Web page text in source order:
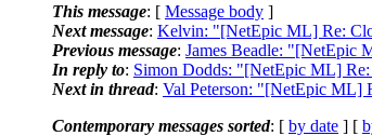
This message: [ Message body ]
Next message: Kelvin: "[NetEpic ML] Re:
Previous message: James Beadle: "[NetEpic
In reply to: Simon Dodds: "[NetEpic ML] Re:
Next in thread: Val Peterson: "[NetEpic ML]
Contemporary messages sorted: [ by date ] [